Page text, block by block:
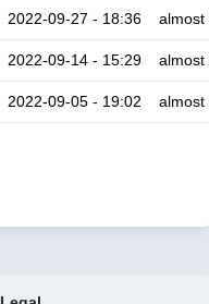
2022-09-27 - 18:36 almost
2022-09-14 - 15:29 almost
2022-09-05 - 19:02 almost